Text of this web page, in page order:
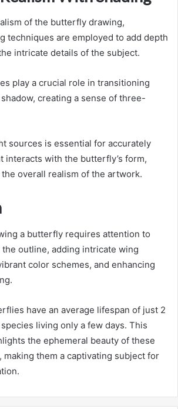
of the butterfly drawing,
techniques are employed to add depth
intricate details of the subject.
play a crucial role in transitioning
creating a sense of three-
sources is essential for accurately
interacts with the butterfly’s form,
overall realism of the artwork.
a butterfly requires attention to
outline, adding intricate wing
color schemes, and enhancing
have an average lifespan of just 2
living only a few days. This
the ephemeral beauty of these
making them a captivating subject for